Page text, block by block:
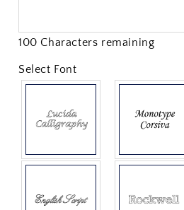
100 Characters remaining
Select Font